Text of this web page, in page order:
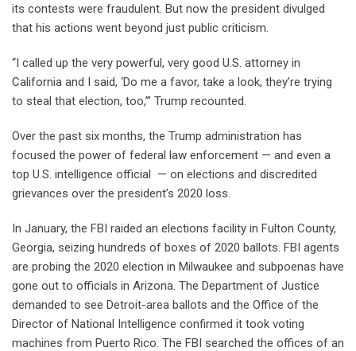
its contests were fraudulent. But now the president divulged
that his actions went beyond just public criticism.
“I called up the very powerful, very good U.S. attorney in
California and I said, ‘Do me a favor, take a look, they’re trying
to steal that election, too,’” Trump recounted.
Over the past six months, the Trump administration has
focused the power of federal law enforcement — and even a
top U.S. intelligence official — on elections and discredited
grievances over the president’s 2020 loss.
In January, the FBI raided an elections facility in Fulton County,
Georgia, seizing hundreds of boxes of 2020 ballots. FBI agents
are probing the 2020 election in Milwaukee and subpoenas have
gone out to officials in Arizona. The Department of Justice
demanded to see Detroit-area ballots and the Office of the
Director of National Intelligence confirmed it took voting
machines from Puerto Rico. The FBI searched the offices of an